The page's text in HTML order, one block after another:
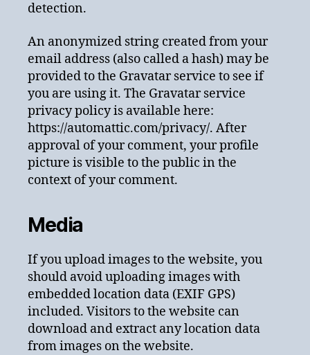
detection.
An anonymized string created from your
email address (also called a hash) may be
provided to the Gravatar service to see if
you are using it. The Gravatar service
privacy policy is available here:
https://automattic.com/privacy/. After
approval of your comment, your profile
picture is visible to the public in the
context of your comment.
Media
If you upload images to the website, you
should avoid uploading images with
embedded location data (EXIF GPS)
included. Visitors to the website can
download and extract any location data
from images on the website.